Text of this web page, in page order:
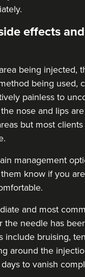
effects
being injected,
being used,
painless to
nose and lips
but most
management
know if you
and most
the needle has
include bruising,
around the
to vanish